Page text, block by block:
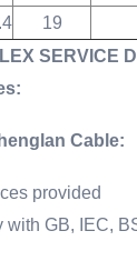
19
SERVICE
Cable:
provided
with GB, IEC,